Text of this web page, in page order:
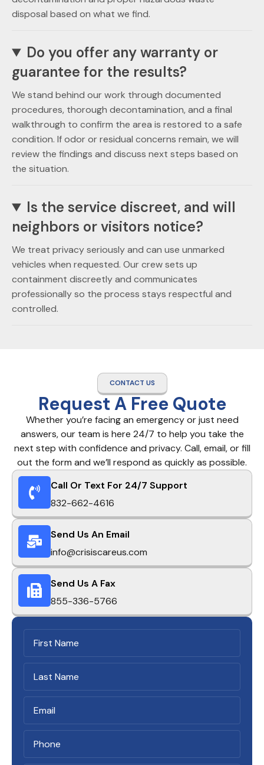
disposal based on what we find.
Do you offer any warranty or
guarantee for the results?
We stand behind our work through documented
procedures, thorough decontamination, and a final
walkthrough to confirm the area is restored to a safe
condition. If odor or residual concerns remain, we will
review the findings and discuss next steps based on
the situation.
Is the service discreet, and will
neighbors or visitors notice?
We treat privacy seriously and can use unmarked
vehicles when requested. Our crew sets up
containment discreetly and communicates
professionally so the process stays respectful and
controlled.
CONTACT US
Request A Free Quote
Whether you’re facing an emergency or just need
answers, our team is here 24/7 to help you take the
next step with confidence and privacy. Call, email, or fill
out the form and we’ll respond as quickly as possible.
Call Or Text For 24/7 Support
832-662-4616
Send Us An Email
info@crisiscareus.com
Send Us A Fax
855-336-5766